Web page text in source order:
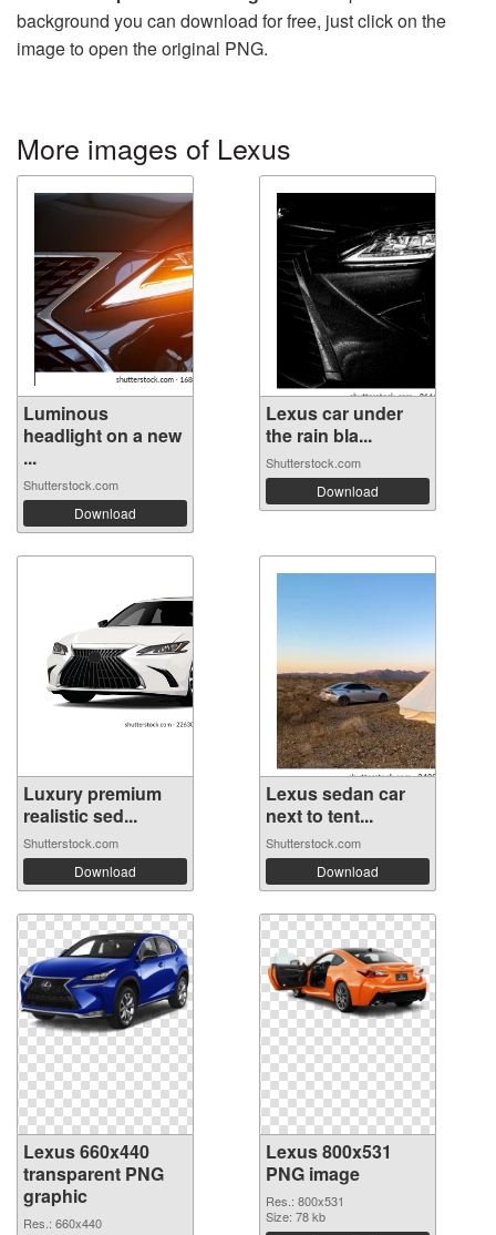
background you can download for free, just click on the
image to open the original PNG.
More images of Lexus
Luminous
headlight on a new
...
Shutterstock.com
Download
Lexus car under
the rain bla...
Shutterstock.com
Download
Luxury premium
realistic sed...
Shutterstock.com
Download
Lexus sedan car
next to tent...
Shutterstock.com
Download
Lexus 660x440
transparent PNG
graphic
Res.: 660x440
Lexus 800x531
PNG image
Res.: 800x531
Size: 78 kb